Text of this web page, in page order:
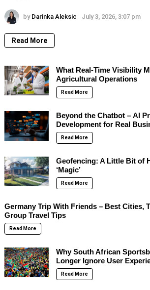
by Darinka Aleksic July 3, 2026, 3:07 pm
Read More
What Real-Time Visibility
Agricultural Operations
Read More
Beyond the Chatbot – AI
Development for Real
Read More
Geofencing: A Little Bit of
‘Magic’
Read More
Germany Trip With Friends – Best Cities,
Group Travel Tips
Read More
Why South African
Longer Ignore User
Read More